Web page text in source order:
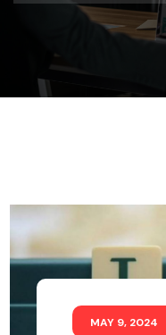
MAY 9, 2024